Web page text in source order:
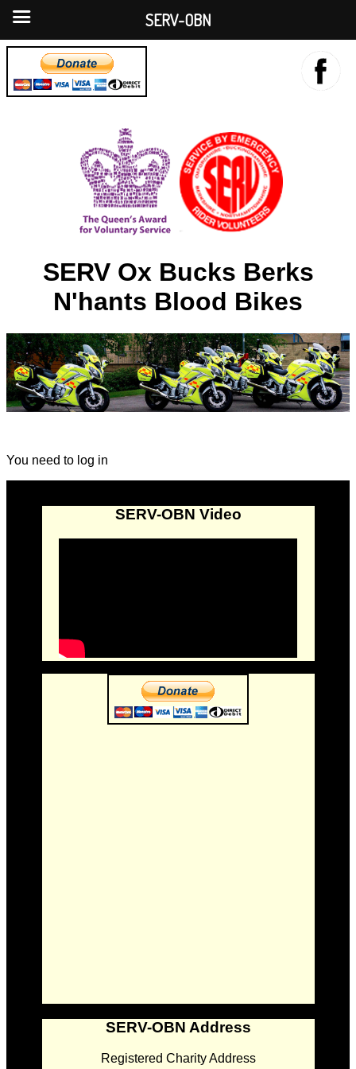
SERV Ox Bucks Berks
N'hants Blood Bikes
You need to log in
SERV-OBN Video
SERV-OBN Address
Registered Charity Address
SERV-OBN